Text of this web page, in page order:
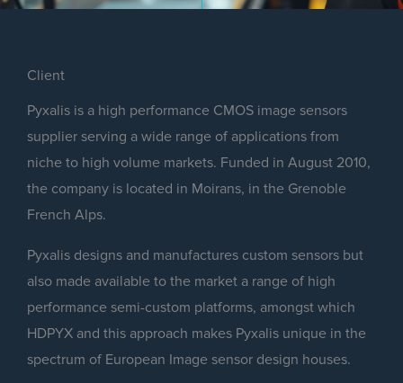
Client
Pyxalis is a high performance CMOS image sensors
supplier serving a wide range of applications from
niche to high volume markets. Funded in August 2010,
the company is located in Moirans, in the Grenoble
French Alps.
Pyxalis designs and manufactures custom sensors but
also made available to the market a range of high
performance semi-custom platforms, amongst which
HDPYX and this approach makes Pyxalis unique in the
spectrum of European Image sensor design houses.